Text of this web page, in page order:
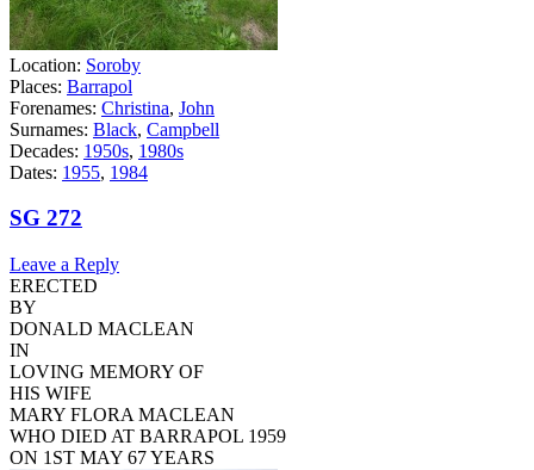
Location: Soroby
Places: Barrapol
Forenames: Christina, John
Surnames: Black, Campbell
Decades: 1950s, 1980s
Dates: 1955, 1984
SG 272
Leave a Reply
ERECTED
BY
DONALD MACLEAN
IN
LOVING MEMORY OF
HIS WIFE
MARY FLORA MACLEAN
WHO DIED AT BARRAPOL 1959
ON 1ST MAY 67 YEARS